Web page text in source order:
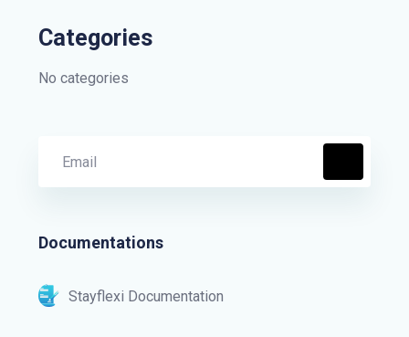
Categories
No categories
Documentations
Stayflexi Documentation